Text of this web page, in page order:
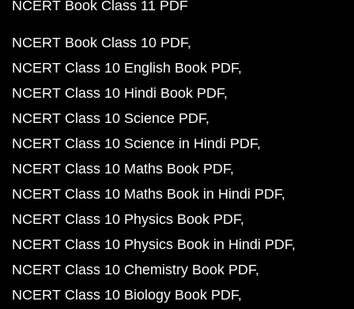
NCERT Book Class 11 PDF
NCERT Book Class 10 PDF
NCERT Class 10 English Book PDF
NCERT Class 10 Hindi Book PDF
NCERT Class 10 Science PDF
NCERT Class 10 Science in Hindi PDF
NCERT Class 10 Maths Book PDF
NCERT Class 10 Maths Book in Hindi PDF
NCERT Class 10 Physics Book PDF
NCERT Class 10 Physics Book in Hindi PDF
NCERT Class 10 Chemistry Book PDF
NCERT Class 10 Biology Book PDF